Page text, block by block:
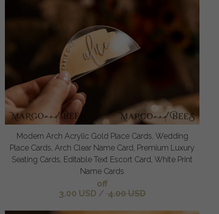
Modern Arch Acrylic Gold Place Cards, Wedding
Place Cards, Arch Clear Name Card, Premium Luxury
Seating Cards, Editable Text Escort Card, White Print
Name Cards
off
3.00 USD / 4.00 USD